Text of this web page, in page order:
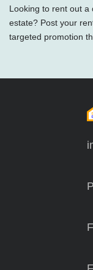
Looking to rent out a
estate? Post your
targeted promotion